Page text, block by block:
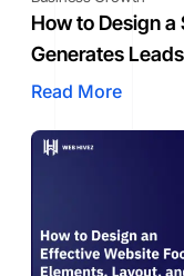
How to Design
Generates
Read More